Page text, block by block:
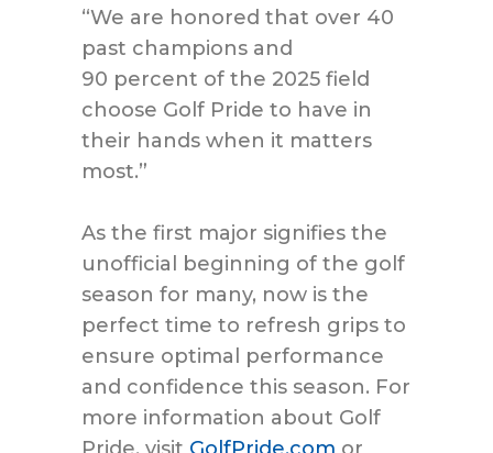
“We are honored that over 40
past champions and
90 percent of the 2025 field
choose Golf Pride to have in
their hands when it matters
most.”
As the first major signifies the
unofficial beginning of the golf
season for many, now is the
perfect time to refresh grips to
ensure optimal performance
and confidence this season. For
more information about Golf